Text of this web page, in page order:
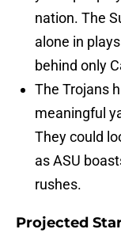
nation. The
alone in
behind only
The Trojans
meaningful
They could
as ASU
rushes.
Projected